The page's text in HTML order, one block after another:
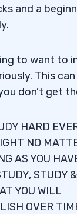
and a
to want to
This
don’t get
HARD
NO
AS YOU
STUDY
YOU WILL
OVER